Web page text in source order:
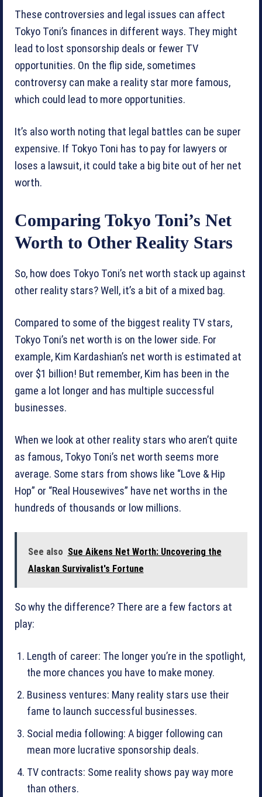
These controversies and legal issues can affect
Tokyo Toni’s finances in different ways. They might
lead to lost sponsorship deals or fewer TV
opportunities. On the flip side, sometimes
controversy can make a reality star more famous,
which could lead to more opportunities.
It’s also worth noting that legal battles can be super
expensive. If Tokyo Toni has to pay for lawyers or
loses a lawsuit, it could take a big bite out of her net
worth.
Comparing Tokyo Toni’s Net
Worth to Other Reality Stars
So, how does Tokyo Toni’s net worth stack up against
other reality stars? Well, it’s a bit of a mixed bag.
Compared to some of the biggest reality TV stars,
Tokyo Toni’s net worth is on the lower side. For
example, Kim Kardashian’s net worth is estimated at
over $1 billion! But remember, Kim has been in the
game a lot longer and has multiple successful
businesses.
When we look at other reality stars who aren’t quite
as famous, Tokyo Toni’s net worth seems more
average. Some stars from shows like “Love & Hip
Hop” or “Real Housewives” have net worths in the
hundreds of thousands or low millions.
See also Sue Aikens Net Worth: Uncovering the
Alaskan Survivalist's Fortune
So why the difference? There are a few factors at
play:
Length of career: The longer you’re in the spotlight,
the more chances you have to make money.
Business ventures: Many reality stars use their
fame to launch successful businesses.
Social media following: A bigger following can
mean more lucrative sponsorship deals.
TV contracts: Some reality shows pay way more
than others.